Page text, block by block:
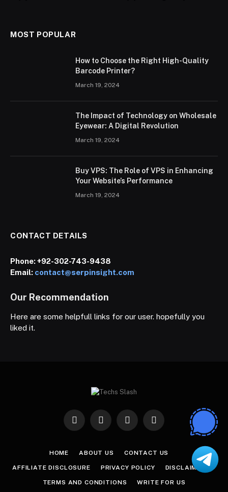
MOST POPULAR
How to Choose the Right High-Quality
Barcode Printer?
March 19, 2024
The Impact of Technology on Wholesale
Eyewear: A Digital Revolution
March 19, 2024
Buy VPS: The Role of VPS in Enhancing
Your Website’s Performance
March 19, 2024
CONTACT DETAILS
Phone:+92-302-743-9438
Email: contact@serpinsight.com
Our Recommendation
Here are some helpfull links for our user. hopefully you
liked it.
Facebook
X
InstagramPinterest
HOME ABOUT US CONTACT US
AFFILIATE DISCLOSURE PRIVACY POLICY DISCLAIMER
TERMS AND CONDITIONS WRITE FOR US